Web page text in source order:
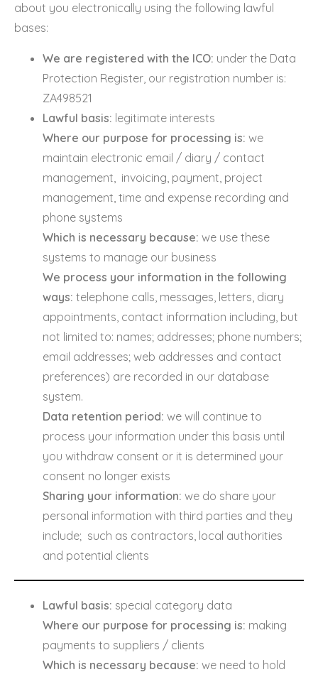
about you electronically using the following lawful
bases:
We are registered with the ICO: under the Data
Protection Register, our registration number is:
ZA498521
Lawful basis: legitimate interests
Where our purpose for processing is: we
maintain electronic email / diary / contact
management, invoicing, payment, project
management, time and expense recording and
phone systems
Which is necessary because: we use these
systems to manage our business
We process your information in the following
ways: telephone calls, messages, letters, diary
appointments, contact information including, but
not limited to: names; addresses; phone numbers;
email addresses; web addresses and contact
preferences) are recorded in our database
system.
Data retention period: we will continue to
process your information under this basis until
you withdraw consent or it is determined your
consent no longer exists
Sharing your information: we do share your
personal information with third parties and they
include; such as contractors, local authorities
and potential clients
Lawful basis: special category data
Where our purpose for processing is: making
payments to suppliers / clients
Which is necessary because: we need to hold